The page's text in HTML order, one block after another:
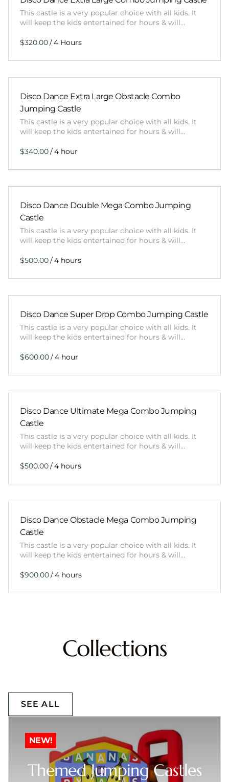
This castle is a very popular choice with all kids. It
will keep the kids entertained for hours & will…
/
Disco Dance Extra Large Obstacle Combo
Jumping Castle
This castle is a very popular choice with all kids. It
will keep the kids entertained for hours & will…
/
Disco Dance Double Mega Combo Jumping
Castle
This castle is a very popular choice with all kids. It
will keep the kids entertained for hours & will…
/
Disco Dance Super Drop Combo Jumping Castle
This castle is a very popular choice with all kids. It
will keep the kids entertained for hours & will…
/
Disco Dance Ultimate Mega Combo Jumping
Castle
This castle is a very popular choice with all kids. It
will keep the kids entertained for hours & will…
/
Disco Dance Obstacle Mega Combo Jumping
Castle
This castle is a very popular choice with all kids. It
will keep the kids entertained for hours & will…
/
Collections
SEE ALL
NEW!
Themed Jumping Castles